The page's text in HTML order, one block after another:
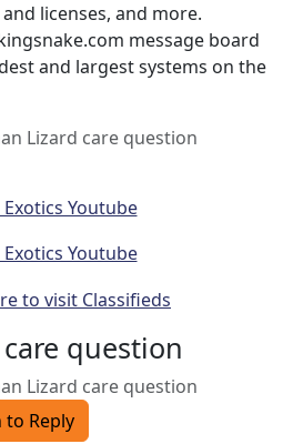
licenses, and more.
message board
and largest systems on the
Lizard care question
question
Lizard care question
to Reply